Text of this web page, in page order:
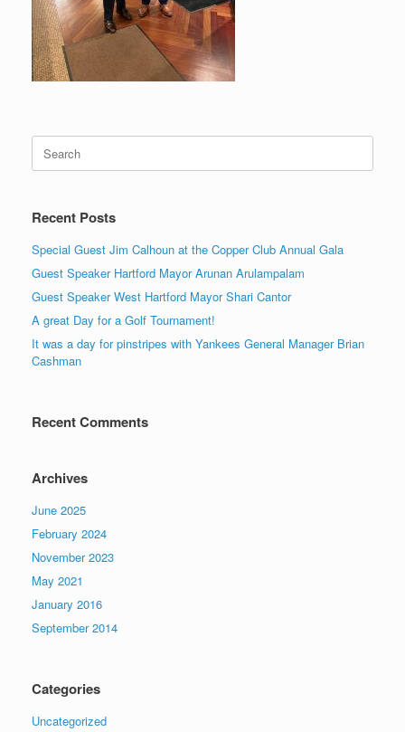
for:
Recent Posts
Special Guest Jim Calhoun at the Copper Club Annual Gala
Guest Speaker Hartford Mayor Arunan Arulampalam
Guest Speaker West Hartford Mayor Shari Cantor
A great Day for a Golf Tournament!
It was a day for pinstripes with Yankees General Manager Brian
Cashman
Recent Comments
Archives
June 2025
February 2024
November 2023
May 2021
January 2016
September 2014
Categories
Uncategorized